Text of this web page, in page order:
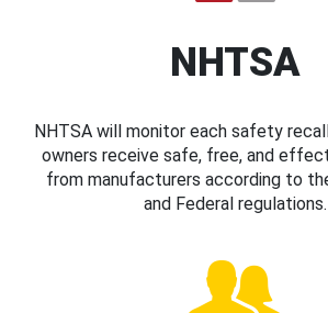
NHTSA
NHTSA will monitor each safety
owners receive safe, free, and
from manufacturers according to
and Federal regulations.